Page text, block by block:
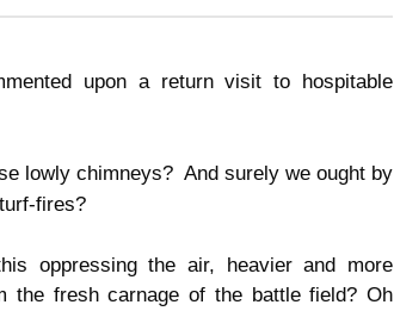
upon a return visit to hospitable
lowly chimneys? And surely we ought by
fires?
oppressing the air, heavier and more
the fresh carnage of the battle field? Oh